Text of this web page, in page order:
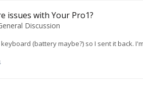
issues with Your Pro1?
Discussion
(battery maybe?) so I sent it back.